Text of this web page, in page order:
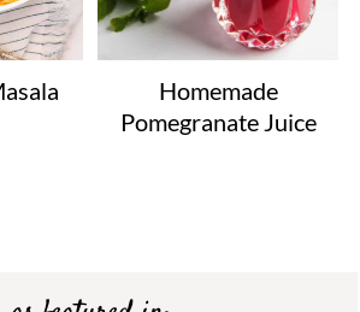
Homemade
Pomegranate Juice